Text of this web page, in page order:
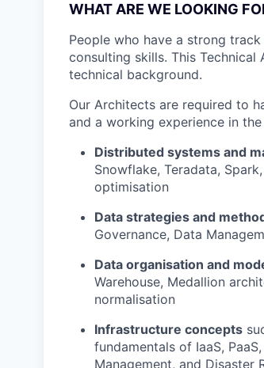
WHAT ARE WE LOOKING
People who have a strong
consulting skills. This
technical background.
Our Architects are required to
and a working experience in
Distributed systems and
Snowflake, Teradata,
optimisation
Data strategies and
Governance, Data
Data organisation and
Warehouse, Medallion
normalisation
Infrastructure concepts
fundamentals of IaaS,
Management, and Disaster